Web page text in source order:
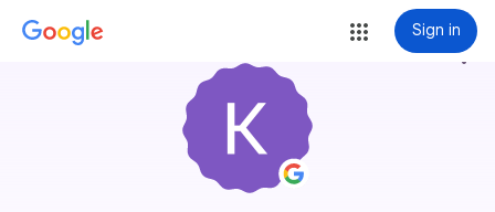
Sign in
more_vert